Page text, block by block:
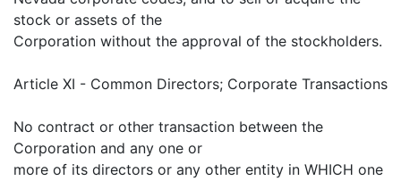
stock or assets of the
Corporation without the approval of the stockholders.
Article XI - Common Directors; Corporate Transactions
No contract or other transaction between the
Corporation and any one or
more of its directors or any other entity in WHICH one